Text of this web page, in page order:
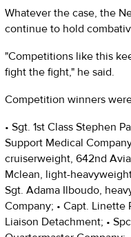
Whatever the case, the
continue to hold
"Competitions like this
fight the fight," he said.
Competition winners
• Sgt. 1st Class Stephen
Support Medical
cruiserweight, 642nd
Mclean, light-
Sgt. Adama Ilboudo,
Company; • Capt.
Liaison Detachment; •